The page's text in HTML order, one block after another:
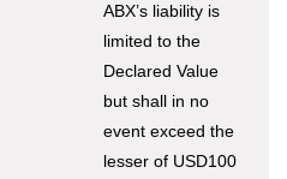
ABX’s liability is
limited to the
Declared Value
but shall in no
event exceed the
lesser of USD100